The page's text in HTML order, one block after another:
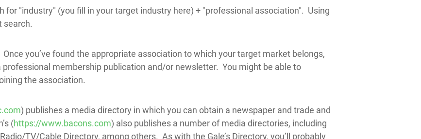
for "industry" (you fill in your target industry here) + "professional association". Using
search.
you’ve found the appropriate association to which your target market belongs,
membership publication and/or newsletter. You might be able to
the association.
) publishes a media directory in which you can obtain a newspaper and trade and
(https://www.bacons.com) also publishes a number of media directories, including
TV/Cable Directory, among others. As with the Gale’s Directory, you’ll probably